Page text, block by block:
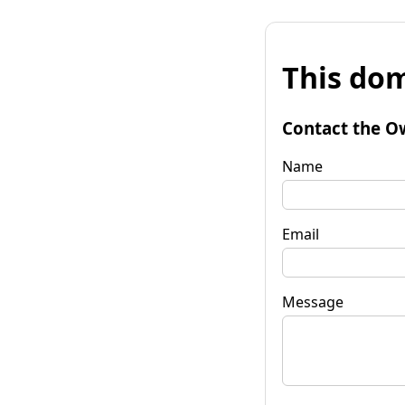
This
Contact the
Name
Email
Message